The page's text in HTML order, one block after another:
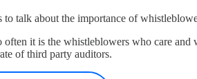
talk about the importance of
often it is the whistleblowers who care
of third party auditors.